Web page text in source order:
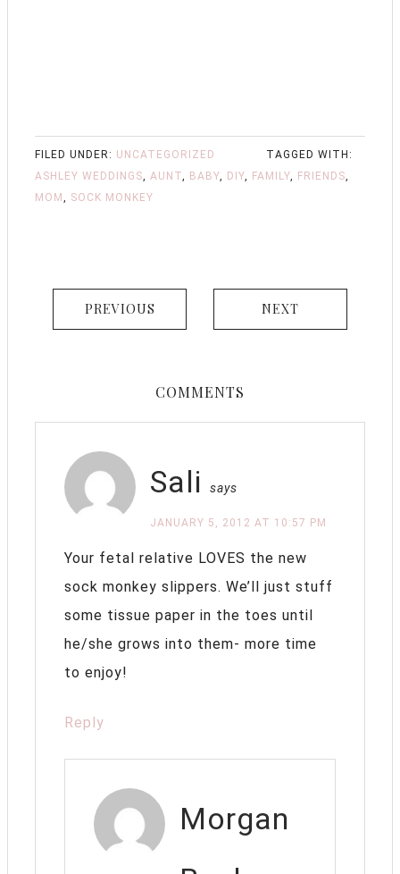
FILED UNDER: UNCATEGORIZED
TAGGED WITH:
ASHLEY WEDDINGS, AUNT, BABY, DIY, FAMILY, FRIENDS,
MOM , SOCK MONKEY
PREVIOUS NEXT
COMMENTS
Sali says
JANUARY 5, 2012 AT 10:57 PM
Your fetal relative LOVES the new
sock monkey slippers. We’ll just stuff
some tissue paper in the toes until
he/she grows into them- more time
to enjoy!
Reply
Morgan